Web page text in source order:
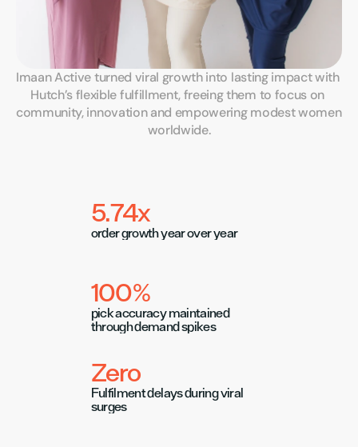
Imaan Active turned viral growth into lasting impact with
Hutch’s flexible fulfillment, freeing them to focus on
community, innovation and empowering modest women
worldwide.
order growth year over year
5.74x
pick accuracy maintained
through demand spikes
100%
Fulfilment delays during viral
surges
Zero